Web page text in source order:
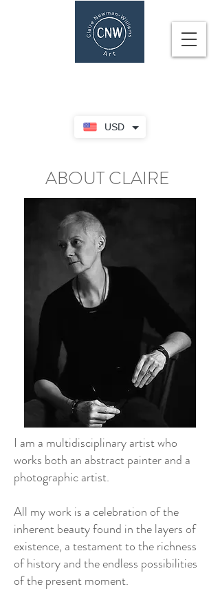
USD
ABOUT CLAIRE
I am a multidisciplinary artist who
works both an abstract painter and a
photographic artist.
All my work is a celebration of the
inherent beauty found in the layers of
existence, a testament to the richness
of history and the endless possibilities
of the present moment.